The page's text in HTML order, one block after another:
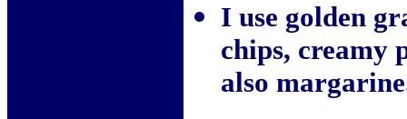
I use golden
chips, creamy
also